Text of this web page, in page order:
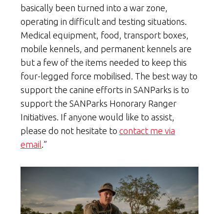
basically been turned into a war zone,
operating in difficult and testing situations.
Medical equipment, food, transport boxes,
mobile kennels, and permanent kennels are
but a few of the items needed to keep this
four-legged force mobilised. The best way to
support the canine efforts in SANParks is to
support the SANParks Honorary Ranger
Initiatives. If anyone would like to assist,
please do not hesitate to contact me via
email.”